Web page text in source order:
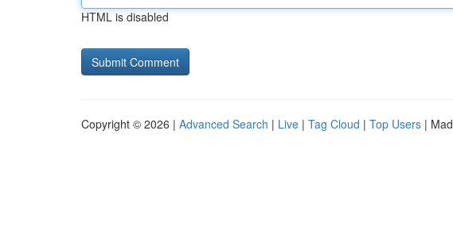
HTML is disabled
Copyright © 2026 | Advanced Search | Live | Tag Cloud | Top Users |